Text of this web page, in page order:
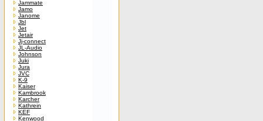
Jammate
Jamo
Janome
Jbl
Jet
Jetair
Jj-connect
JL-Audio
Johnson
Juki
Jura
JVC
K-9
Kaiser
Kambrook
Karcher
Kathrein
KEF
Kenwood